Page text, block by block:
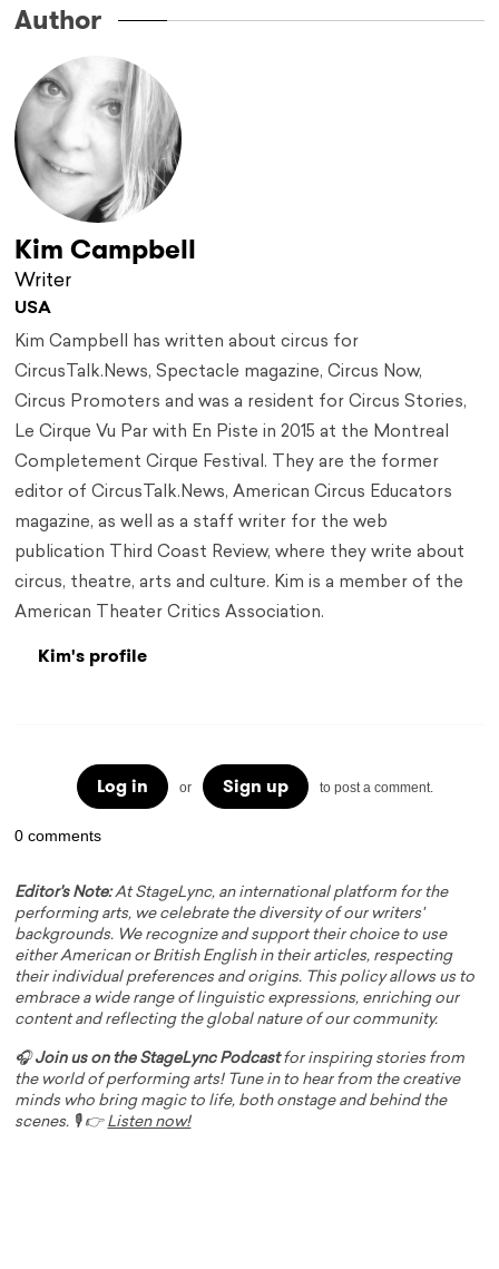
Author
Kim Campbell
Writer
USA
Kim Campbell has written about circus for
CircusTalk.News, Spectacle magazine, Circus Now,
Circus Promoters and was a resident for Circus Stories,
Le Cirque Vu Par with En Piste in 2015 at the Montreal
Completement Cirque Festival. They are the former
editor of CircusTalk.News, American Circus Educators
magazine, as well as a staff writer for the web
publication Third Coast Review, where they write about
circus, theatre, arts and culture. Kim is a member of the
American Theater Critics Association.
Kim's profile
Log in or Sign up to post a comment.
0 comments
Editor's Note:At StageLync, an international platform for the
performing arts, we celebrate the diversity of our writers'
backgrounds. We recognize and support their choice to use
either American or British English in their articles, respecting
their individual preferences and origins. This policy allows us to
embrace a wide range of linguistic expressions, enriching our
content and reflecting the global nature of our community.
🎧Join us on the StageLync Podcastfor inspiring stories from
the world of performing arts! Tune in to hear from the creative
minds who bring magic to life, both onstage and behind the
scenes. 🎙️ 👉 Listen now!